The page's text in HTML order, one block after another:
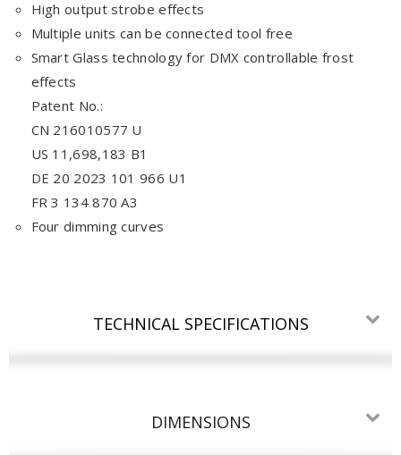
High output strobe effects
Multiple units can be connected tool free
Smart Glass technology for DMX controllable frost
effects
Patent No.:
CN 216010577 U
US 11,698,183 B1
DE 20 2023 101 966 U1
FR 3 134 870 A3
Four dimming curves
TECHNICAL SPECIFICATIONS
DIMENSIONS